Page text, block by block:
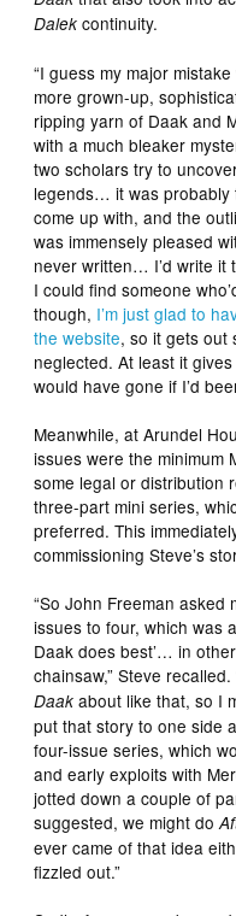
Dalekcontinuity.
“I guess my major
more grown-up,
ripping yarn of Daak and
with a much bleaker
two scholars try to
legends… it was probably
come up with, and the
was immensely pleased
never written… I’d write it
I could find someone
though, I’m just glad to
the website, so it gets out
neglected. At least it
would have gone if I’d
Meanwhile, at Arundel
issues were the minimum
some legal or distribution
three-part mini series,
preferred. This
commissioning Steve’s
“So John Freeman asked
issues to four, which was
Daak does best’… in
chainsaw,” Steve
Daak about like that, so I
put that story to one side
four-issue series, which
and early exploits with
jotted down a couple of
suggested, we might do
ever came of that idea
fizzled out.”